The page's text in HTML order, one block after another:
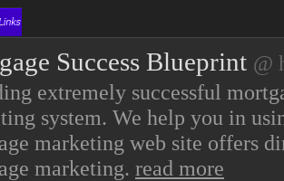
Success Blueprint @
extremely successful
system. We help you in
marketing web site offers
marketing. read more